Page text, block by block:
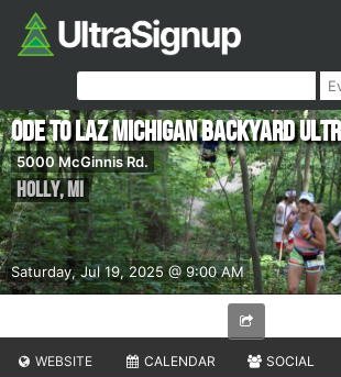
Saturday, Jul 19, 2025 @ 9:00 AM
Ode to Laz Michigan Backyard
5000 McGinnis Rd.
Holly,MI
WEBSITE CALENDAR SOCIAL